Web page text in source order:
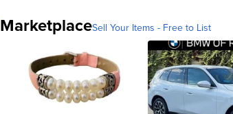
MarketplaceSell Your Items - Free to List